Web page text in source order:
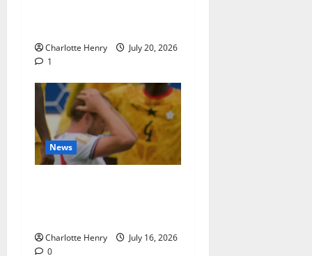
Charlotte Henry
July 20, 2026
1
News
Charlotte Henry
July 16, 2026
0